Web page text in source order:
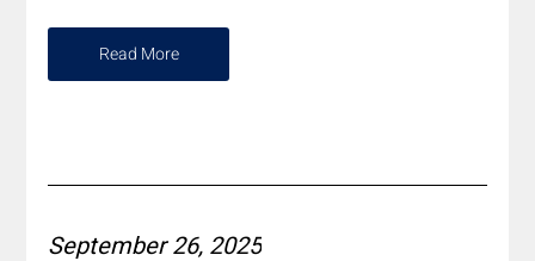
Read More
September 26, 2025